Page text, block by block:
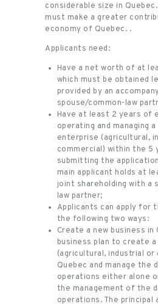
considerable size in
must make a greater
economy of Quebec. .
Applicants need:
Have a net worth of at
which must be obtained
provided by an
spouse/common-law
Have at least 2 years of
operating and managing
enterprise (agricultural,
commercial) within the 5
submitting the
main applicant holds at
joint shareholding with a
law partner;
Applicants can apply for
the following two ways:
Create a new business in
business plan to create a
(agricultural, industrial or
Quebec and manage the
operations either alone
the management of the
operations. The principal